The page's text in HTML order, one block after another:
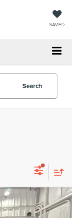
SAVED
Search